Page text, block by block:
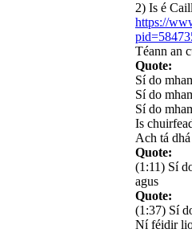
2) Is é
https://
Téann an
Quote:
Sí do
Sí do
Sí do
Is
Ach tá
Quote:
(1:11) Sí
agus
Quote:
(1:37) Sí
Ní féidir